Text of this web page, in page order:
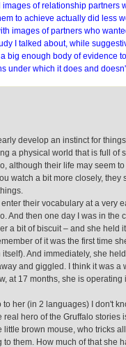
of relationship partners
to achieve actually did less
images of partners who
I talked about, while
big enough body of evidence
under which it does and
develop an instinct for
a physical world that is full of
although their life may seem
watch a bit more closely, they
their vocabulary at a very
And then one day I was in the
a bit of biscuit – and she held
of it was the first time
And immediately, she
and giggled. I think it was a
at 17 months, she is
to her (in 2 languages) I don't
real hero of the Gruffalo stories
little brown mouse, who tricks
them. How much of that she